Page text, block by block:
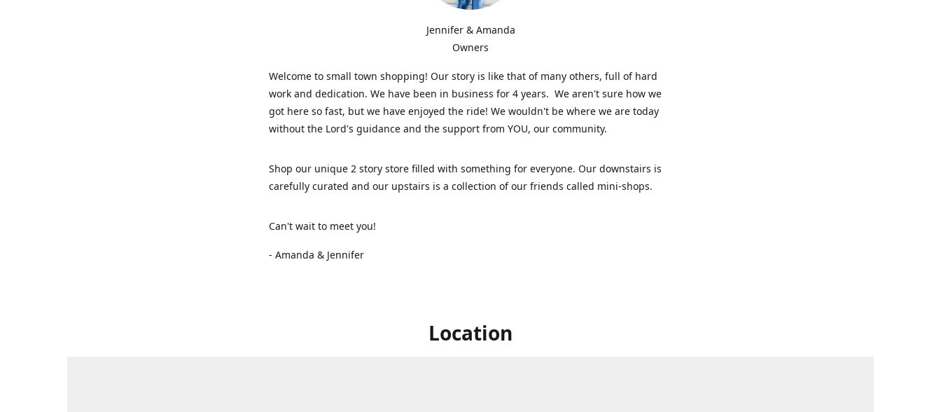
Jennifer & Amanda
Owners
Welcome to small town shopping! Our story is like that of many others, full of hard
work and dedication. We have been in business for 4 years. We aren't sure how we
got here so fast, but we have enjoyed the ride! We wouldn't be where we are today
without the Lord's guidance and the support from YOU, our community.
Shop our unique 2 story store filled with something for everyone. Our downstairs is
carefully curated and our upstairs is a collection of our friends called mini-shops.
Can't wait to meet you!
- Amanda & Jennifer
Location